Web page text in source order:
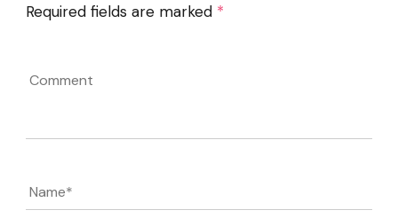
Required fields are marked *
Name*